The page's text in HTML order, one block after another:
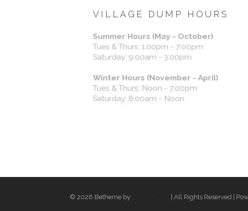
VILLAGE DUMP HOURS
Summer Hours (May - October)
Tues & Thurs: 1:00pm - 7:00pm
Saturday: 9:00am - 3:00pm
Winter Hours (November - April)
Tues & Thurs: Noon - 7:00pm
Saturday: 8:00am - Noon
© 2026 Betheme by | All Rights Reserved |